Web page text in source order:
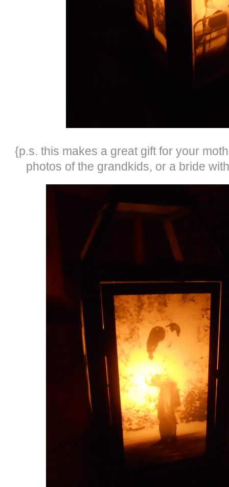
{p.s. this makes a great gift for your
photos of the grandkids, or a bride